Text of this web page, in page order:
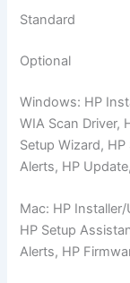
Standard
Optional
Windows: HP
WIA Scan Driver,
Setup Wizard,
Alerts, HP
Mac: HP
HP Setup
Alerts, HP